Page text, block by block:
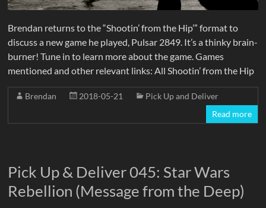
Brendan returns to the “Shootin’ from the Hip’” format to
discuss a new game he played, Pulsar 2849. It’s a thinky brain-
burner! Tune in to learn more about the game. Games
mentioned and other relevant links: All Shootin’ from the Hip
Brendan 2018-05-21
Pick Up and Deliver
Read more
Pick Up & Deliver 045: Star Wars
Rebellion (Message from the Deep)